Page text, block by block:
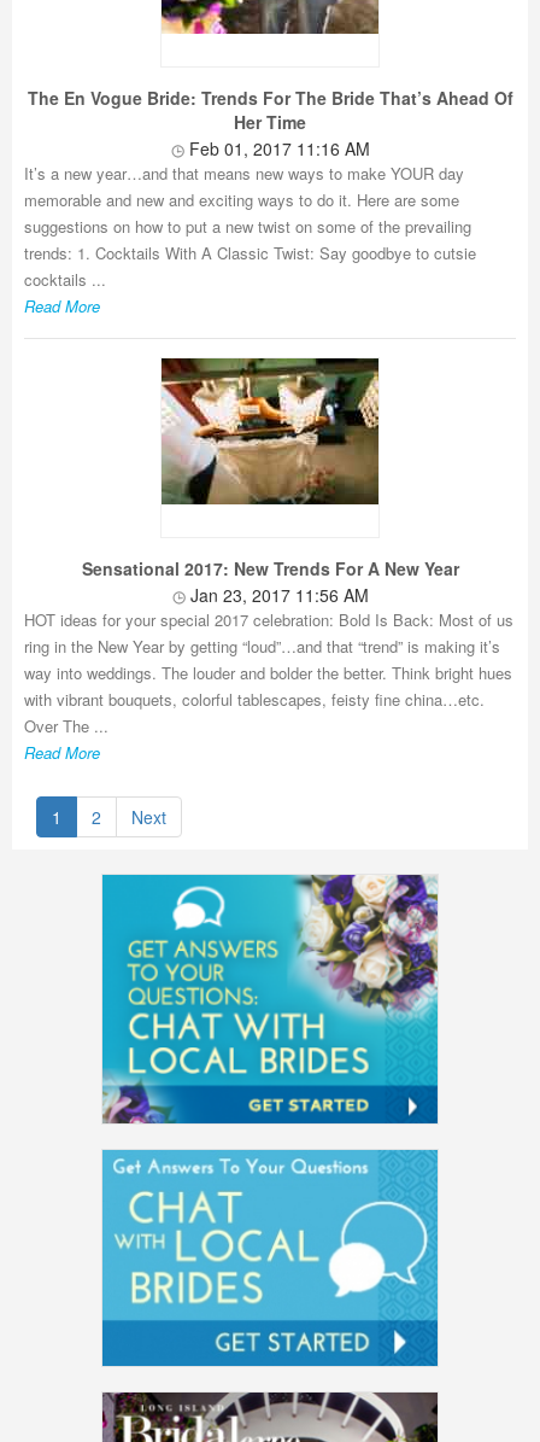
The En Vogue Bride: Trends For The Bride That’s Ahead Of
Her Time
Feb 01, 2017 11:16 AM
It’s a new year…and that means new ways to make YOUR day
memorable and new and exciting ways to do it. Here are some
suggestions on how to put a new twist on some of the prevailing
trends: 1. Cocktails With A Classic Twist: Say goodbye to cutsie
cocktails ...
Read More
Sensational 2017: New Trends For A New Year
Jan 23, 2017 11:56 AM
HOT ideas for your special 2017 celebration: Bold Is Back: Most of us
ring in the New Year by getting “loud”…and that “trend” is making it’s
way into weddings. The louder and bolder the better. Think bright hues
with vibrant bouquets, colorful tablescapes, feisty fine china…etc.
Over The ...
Read More
1 2 Next